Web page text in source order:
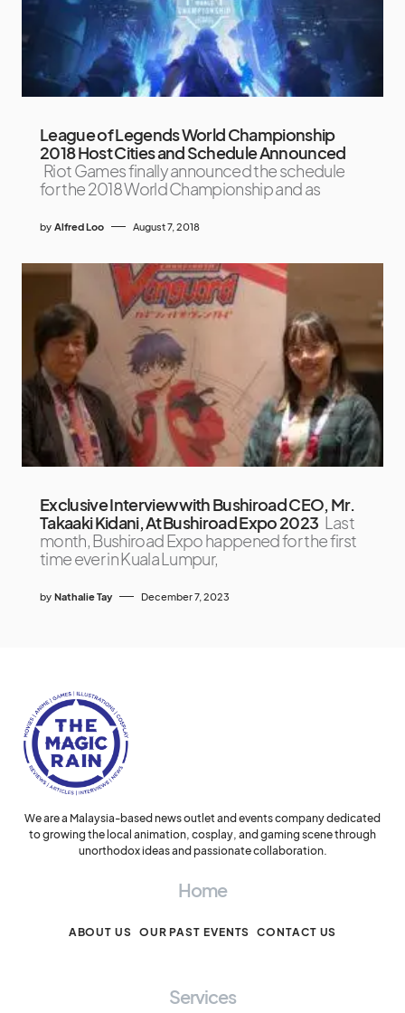
League of Legends World Championship
2018 Host Cities and Schedule Announced
Riot Games finally announced the schedule
for the 2018 World Championship and as
by Alfred Loo August 7, 2018
Exclusive Interview with Bushiroad CEO, Mr.
Takaaki Kidani, At Bushiroad Expo 2023 Last
month, Bushiroad Expo happened for the first
time ever in Kuala Lumpur,
by Nathalie Tay December 7, 2023
We are a Malaysia-based news outlet and events company dedicated
to growing the local animation, cosplay, and gaming scene through
unorthodox ideas and passionate collaboration.
Home
ABOUT US OUR PAST EVENTS CONTACT US
Services